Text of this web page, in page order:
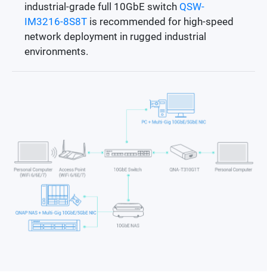
industrial-grade full 10GbE switch QSW-
IM3216-8S8T is recommended for high-speed
network deployment in rugged industrial
environments.